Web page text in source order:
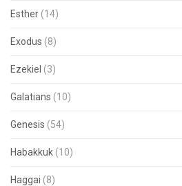
Esther (14)
Exodus (8)
Ezekiel (3)
Galatians (10)
Genesis (54)
Habakkuk (10)
Haggai (8)